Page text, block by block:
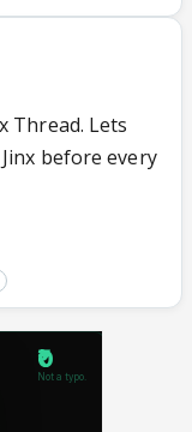
Thread. Lets
before every